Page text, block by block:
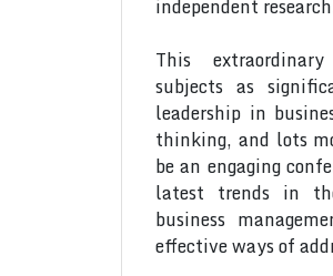
independent
This
subjects as
leadership in
thinking, and lots
be an engaging
latest trends in
business
effective ways of